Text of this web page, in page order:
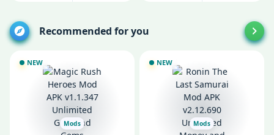
Recommended for you
NEW
Mods
NEW
Mods